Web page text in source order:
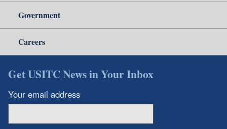
Government
Careers
Get USITC News in Your Inbox
Your email address